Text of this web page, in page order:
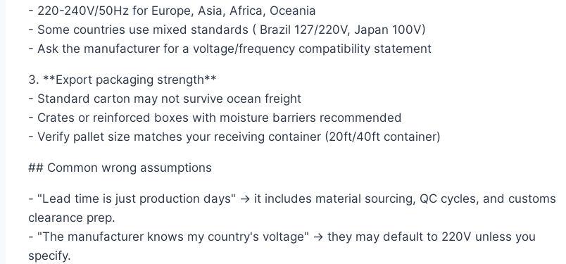
- 220-240V/50Hz for Europe, Asia, Africa, Oceania
- Some countries use mixed standards ( Brazil 127/220V, Japan 100V)
- Ask the manufacturer for a voltage/frequency compatibility statement
3. **Export packaging strength**
- Standard carton may not survive ocean freight
- Crates or reinforced boxes with moisture barriers recommended
- Verify pallet size matches your receiving container (20ft/40ft container)
## Common wrong assumptions
- "Lead time is just production days" → it includes material sourcing, QC cycles, and customs
clearance prep.
- "The manufacturer knows my country's voltage" → they may default to 220V unless you
specify.